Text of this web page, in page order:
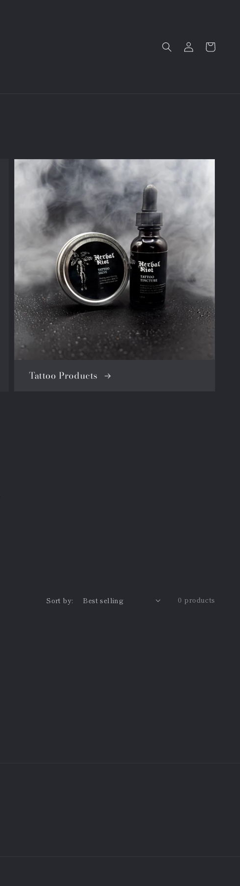
Log
in
Cart
Tattoo Products
Sort by: 0 products